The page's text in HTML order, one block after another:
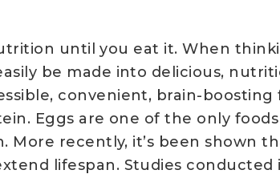
until you eat it. When
be made into delicious,
convenient, brain-boosting
Eggs are one of the only
More recently, it’s been shown
lifespan. Studies